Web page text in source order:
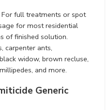
For full treatments or spot
for most residential
of finished solution.
carpenter ants,
widow, brown recluse,
and more.
Generic